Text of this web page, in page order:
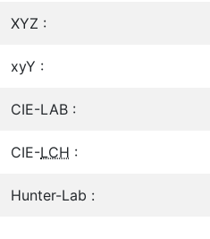
XYZ :
xyY :
CIE-LAB :
CIE-LCH :
Hunter-Lab :